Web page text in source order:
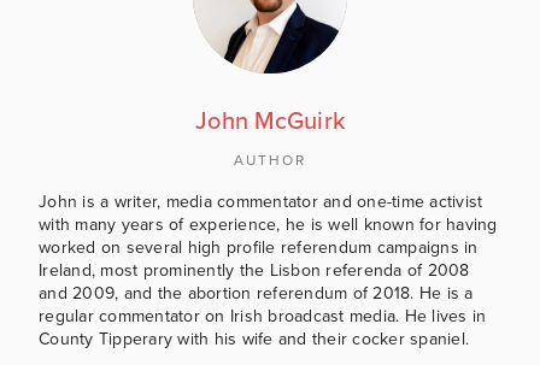
John McGuirk
AUTHOR
John is a writer, media commentator and one-time activist
with many years of experience, he is well known for having
worked on several high profile referendum campaigns in
Ireland, most prominently the Lisbon referenda of 2008
and 2009, and the abortion referendum of 2018. He is a
regular commentator on Irish broadcast media. He lives in
County Tipperary with his wife and their cocker spaniel.